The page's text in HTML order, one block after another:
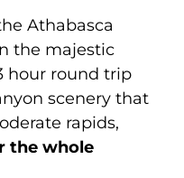
Athabasca
the majestic
hour round trip
scenery that
rapids,
the whole